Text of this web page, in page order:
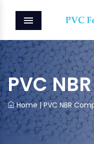
MENU
PVC
Home |PVC NBR